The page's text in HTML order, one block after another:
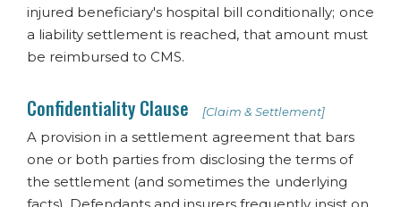
injured beneficiary's hospital bill conditionally; once
a liability settlement is reached, that amount must
be reimbursed to CMS.
Confidentiality Clause [Claim & Settlement]
A provision in a settlement agreement that bars
one or both parties from disclosing the terms of
the settlement (and sometimes the underlying
facts). Defendants and insurers frequently insist on